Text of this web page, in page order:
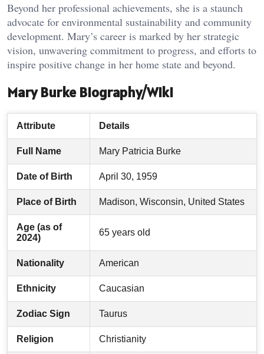
Beyond her professional achievements, she is a staunch
advocate for environmental sustainability and community
development. Mary’s career is marked by her strategic
vision, unwavering commitment to progress, and efforts to
inspire positive change in her home state and beyond.
Mary Burke Biography/Wiki
Attribute Details
Full Name Mary Patricia Burke
Date of Birth April 30, 1959
Place of Birth Madison, Wisconsin, United States
Age (as of
2024)
65 years old
Nationality American
Ethnicity Caucasian
Zodiac Sign Taurus
Religion Christianity